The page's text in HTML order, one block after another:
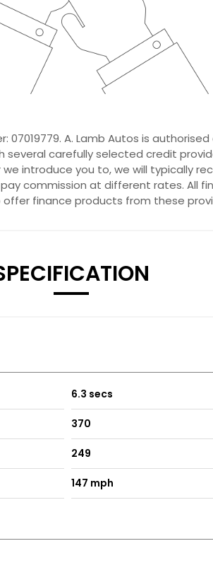
A. Lamb Autos is
several carefully selected credit
introduce you to, we will typically
commission at different rates. All
offer finance products from these
6.3 secs
370
249
147 mph